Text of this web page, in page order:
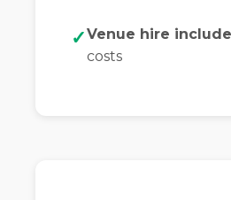
Venue hire
costs